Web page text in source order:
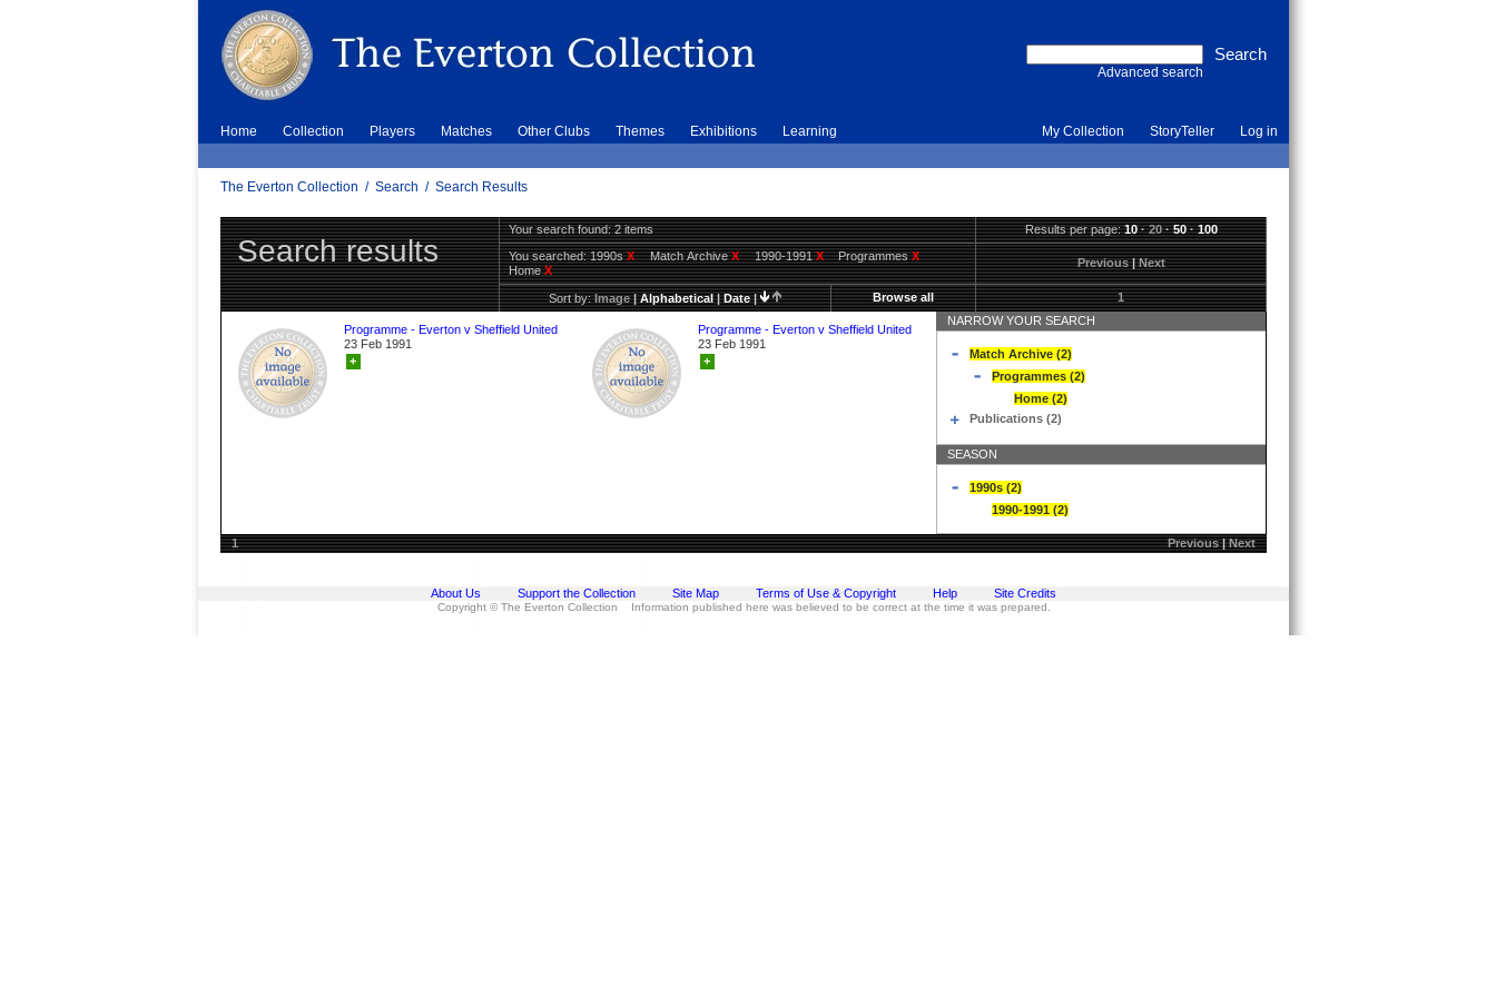
Advanced search
Home Collection Players Matches Other Clubs Themes Exhibitions Learning My Collection StoryTeller Log in
The Everton Collection / Search / Search Results
Search results
Your search found: 2 items Results per page:10·20·50·100
You searched:1990sX Match ArchiveX 1990-1991X ProgrammesX
HomeX
Previous|Next
Sort by:Image|Alphabetical|Date| Browse all 1
Programme - Everton v Sheffield United
23 Feb 1991
+
Programme - Everton v Sheffield United
23 Feb 1991
+
NARROW YOUR SEARCH
Match Archive (2)
Programmes (2)
Home (2)
Publications (2)
SEASON
1990s (2)
1990-1991 (2)
1 Previous|Next
About Us Support the Collection Site Map Terms of Use & Copyright Help Site Credits
Copyright © The Everton Collection Information published here was believed to be correct at the time it was prepared.